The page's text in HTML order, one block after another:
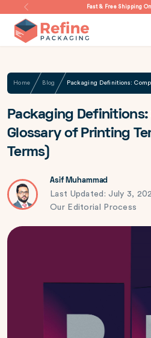
Fast & Free Shipping
Home Blog
Packaging
Glossary of Printing
Terms)
Asif Muhammad
Last Updated: July 3,
Our Editorial Process